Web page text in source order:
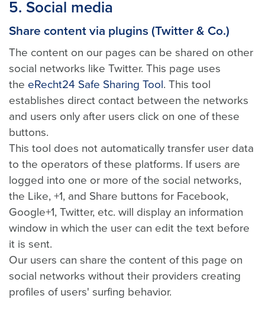
5. Social media
Share content via plugins (Twitter & Co.)
The content on our pages can be shared on other
social networks like Twitter. This page uses
the eRecht24 Safe Sharing Tool. This tool
establishes direct contact between the networks
and users only after users click on one of these
buttons.
This tool does not automatically transfer user data
to the operators of these platforms. If users are
logged into one or more of the social networks,
the Like, +1, and Share buttons for Facebook,
Google+1, Twitter, etc. will display an information
window in which the user can edit the text before
it is sent.
Our users can share the content of this page on
social networks without their providers creating
profiles of users' surfing behavior.